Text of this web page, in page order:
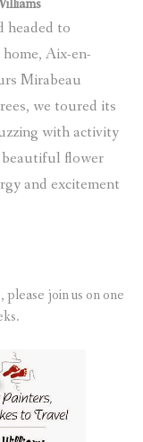
headed to
home, Aix-en-
Mirabeau
we toured its
with activity
flower
and excitement
please join us on one